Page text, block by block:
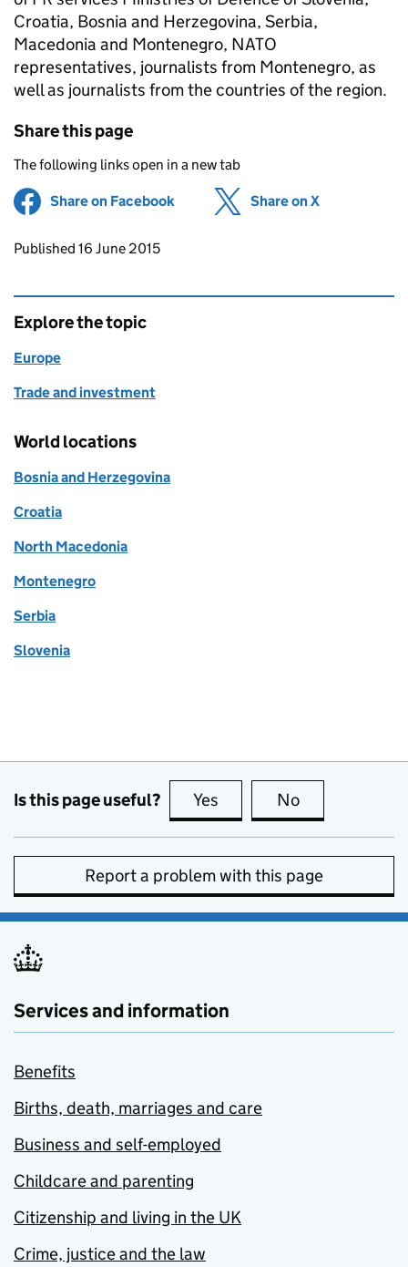
Croatia, Bosnia and Herzegovina, Serbia,
Macedonia and Montenegro, NATO
representatives, journalists from Montenegro, as
well as journalists from the countries of the region.
Share this page
The following links open in a new tab
Share on Facebook (opens in new tab)
Share on X
Updates to this page
Published 16 June 2015
Explore the topic
Europe
Trade and investment
World locations
Bosnia and Herzegovina
Croatia
North Macedonia
Montenegro
Serbia
Slovenia
Is this page useful? Yes this page is useful
No
Report a problem with this page
Services and information
Benefits
Births, death, marriages and care
Business and self-employed
Childcare and parenting
Citizenship and living in the UK
Crime, justice and the law